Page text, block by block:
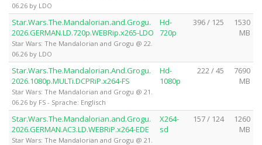
06.26 by LDO
Star.Wars.The.Mandalorian.and.Grogu.
2026.GERMAN.LD.720p.WEBRip.x265-LDO
Star Wars: The Mandalorian and Grogu @ 22.
06.26 by LDO
Hd-
720p
396 / 125
1530
MB
Star.Wars.The.Mandalorian.And.Grogu.
2026.1080p.MULTi.DCPRiP.x264-FS
Star Wars: The Mandalorian and Grogu @ 21.
06.26 by FS - Sprache: Englisch
Hd-
1080p
222 / 45
7690
MB
Star.Wars.The.Mandalorian.and.Grogu.
2026.GERMAN.AC3.LD.WEBRiP.x264-EDE
Star Wars: The Mandalorian and Grogu @ 21.
X264-
sd
157 / 124
1260
MB